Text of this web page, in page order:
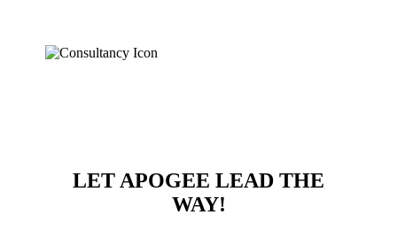
LET APOGEE LEAD THE
WAY!